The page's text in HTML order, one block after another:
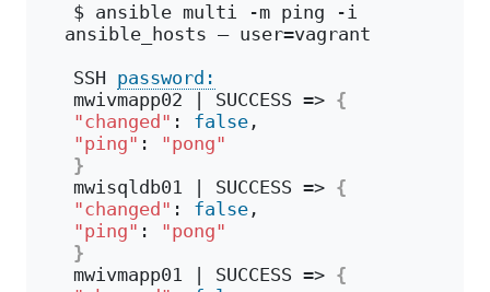
$ ansible multi -m ping -i
ansible_hosts – user=vagrant
SSH password:
mwivmapp02 | SUCCESS => {
"changed" : false ,
"ping" :
"pong"
}
mwisqldb01 | SUCCESS => {
"changed" : false ,
"ping" :
"pong"
}
mwivmapp01 | SUCCESS => {